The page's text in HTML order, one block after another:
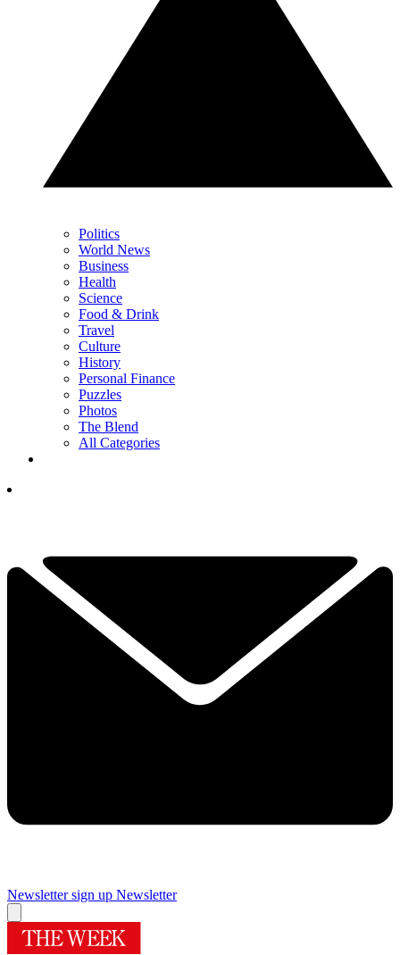
Politics
World News
Business
Health
Science
Food & Drink
Travel
Culture
History
Personal Finance
Puzzles
Photos
The Blend
All Categories
Newsletter sign up Newsletter